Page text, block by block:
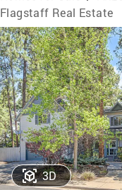
Flagstaff Real Estate
3D